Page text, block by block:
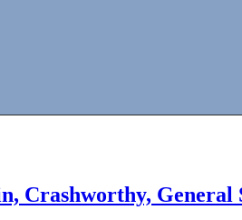
Crashworthy,